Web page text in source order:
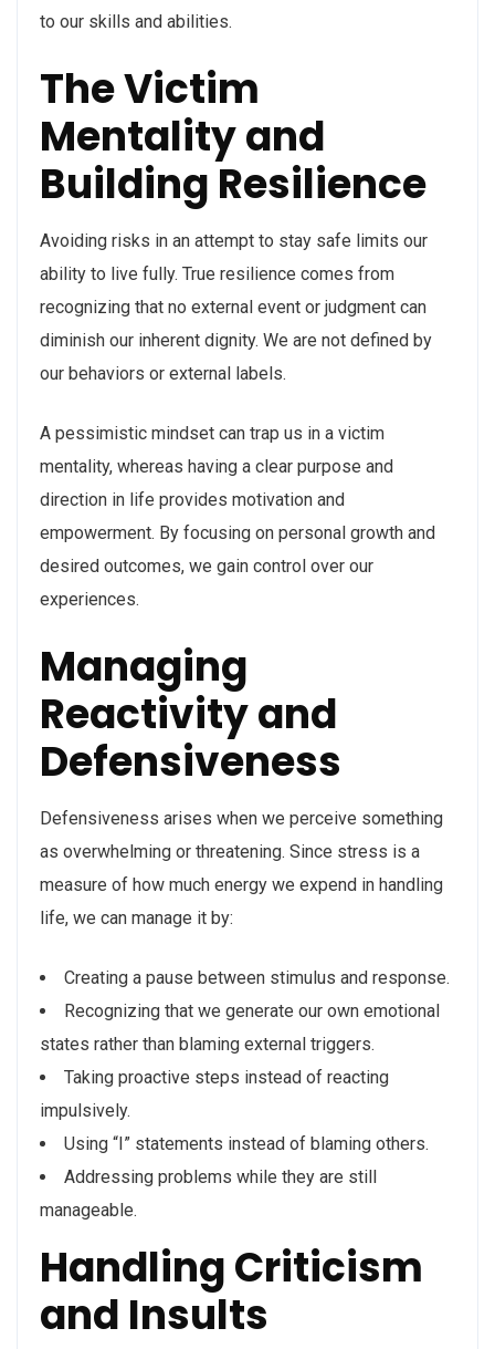
to our skills and abilities.
The Victim
Mentality and
Building Resilience
Avoiding risks in an attempt to stay safe limits our
ability to live fully. True resilience comes from
recognizing that no external event or judgment can
diminish our inherent dignity. We are not defined by
our behaviors or external labels.
A pessimistic mindset can trap us in a victim
mentality, whereas having a clear purpose and
direction in life provides motivation and
empowerment. By focusing on personal growth and
desired outcomes, we gain control over our
experiences.
Managing
Reactivity and
Defensiveness
Defensiveness arises when we perceive something
as overwhelming or threatening. Since stress is a
measure of how much energy we expend in handling
life, we can manage it by:
Creating a pause between stimulus and response.
Recognizing that we generate our own emotional
states rather than blaming external triggers.
Taking proactive steps instead of reacting
impulsively.
Using “I” statements instead of blaming others.
Addressing problems while they are still
manageable.
Handling Criticism
and Insults